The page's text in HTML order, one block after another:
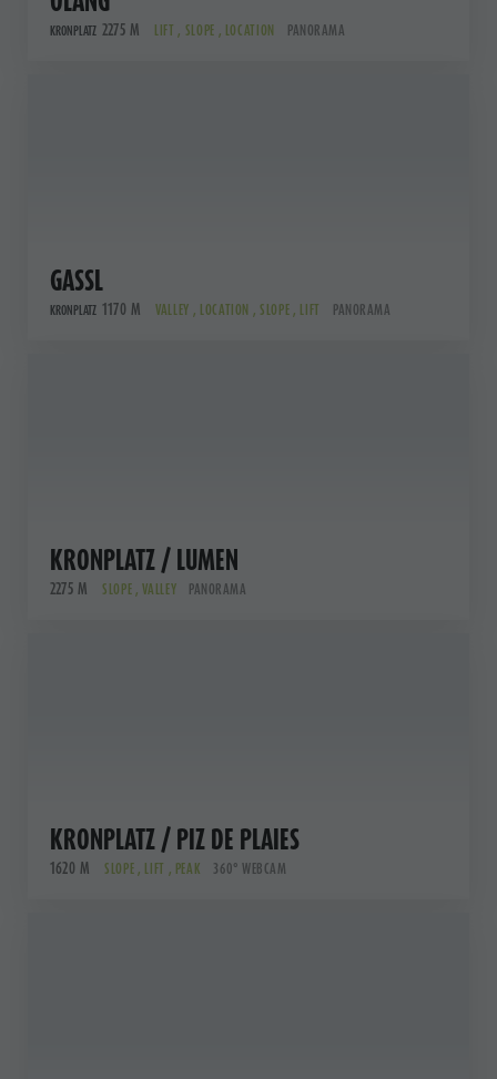
KRONPLATZ 2275 M LIFT , SLOPE , LOCATION PANORAMA
GASSL
KRONPLATZ 1170 M VALLEY , LOCATION , SLOPE , LIFT PANORAMA
KRONPLATZ / LUMEN
2275 M SLOPE , VALLEY PANORAMA
KRONPLATZ / PIZ DE PLAIES
1620 M SLOPE , LIFT , PEAK 360° WEBCAM